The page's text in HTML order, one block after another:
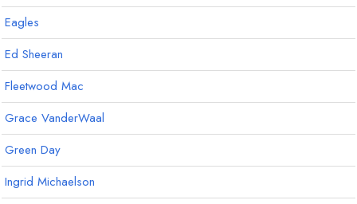
Eagles
Ed Sheeran
Fleetwood Mac
Grace VanderWaal
Green Day
Ingrid Michaelson